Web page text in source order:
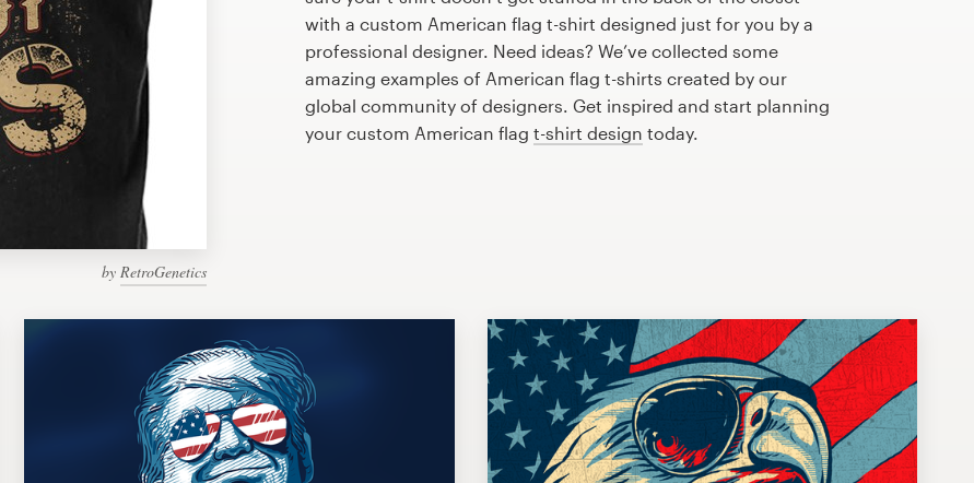
by RetroGenetics
with a custom American flag t-shirt designed just for you by a
professional designer. Need ideas? We’ve collected some
amazing examples of American flag t-shirts created by our
global community of designers. Get inspired and start planning
your custom American flag t-shirt design today.